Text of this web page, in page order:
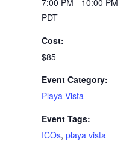
7:00 PM - 10:00 PM
PDT
Cost:
$85
Event Category:
Playa Vista
Event Tags:
ICOs, playa vista